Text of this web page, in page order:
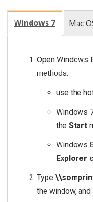
Windows 7 Mac
Open Windows
methods:
use the
Windows
the Start
Windows
Explorer
Type
the window, and